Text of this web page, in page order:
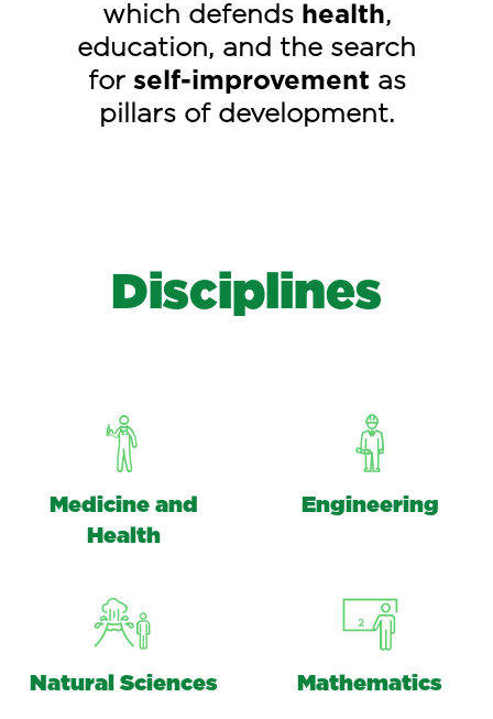
which defends health,
education, and the search
for self-improvement as
pillars of development.
Discip ines
Medicine and
Health
Engineering
Natural Sciences Mathematics